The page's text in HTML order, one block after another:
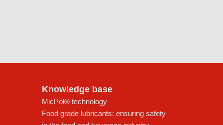
Knowledge base
MicPol® technology
Food grade lubricants: ensuring safety